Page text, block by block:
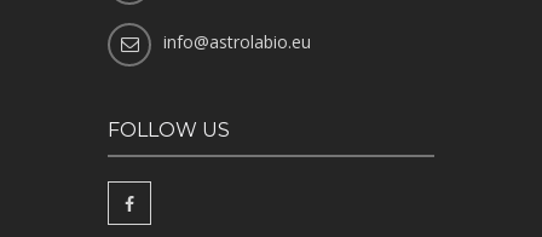
info@astrolabio.eu
FOLLOW US